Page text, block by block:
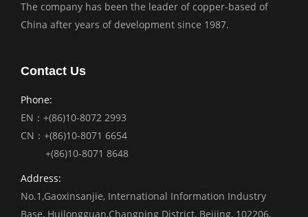
The company has been the leader of copper-based of
China after years of development since 1987.
Contact Us
Phone:
EN：+(86)10-8072 2993
CN：+(86)10-8071 6654
+(86)10-8071 8648
Address:
No.1,Gaoxinsanjie, International Information Industry
Base, Huilongguan,Changping District, Beijing, 102206,